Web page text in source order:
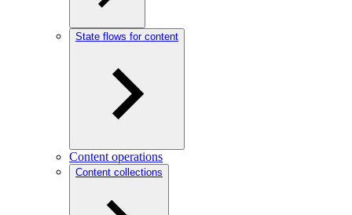
State flows for content
Content operations
Content collections